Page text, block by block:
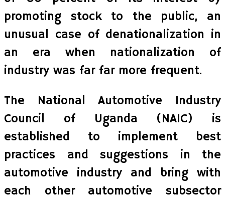
promoting stock to the public, an
unusual case of denationalization in
an era when nationalization of
industry was far far more frequent.
The National Automotive Industry
Council of Uganda (NAIC) is
established to implement best
practices and suggestions in the
automotive industry and bring with
each other automotive subsector